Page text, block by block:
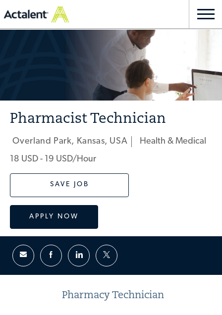
Pharmacist Technician
Overland Park, Kansas, USA
Health & Medical
18 USD - 19 USD/hour
SAVE JOB
APPLY NOW
Pharmacy Technician